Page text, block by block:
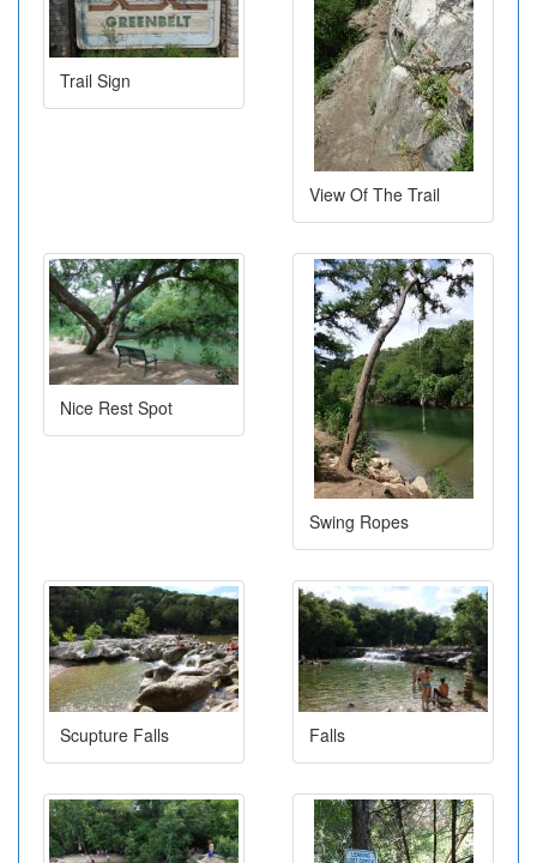
Trail Sign
View Of The Trail
Nice Rest Spot
Swing Ropes
Scupture Falls Falls